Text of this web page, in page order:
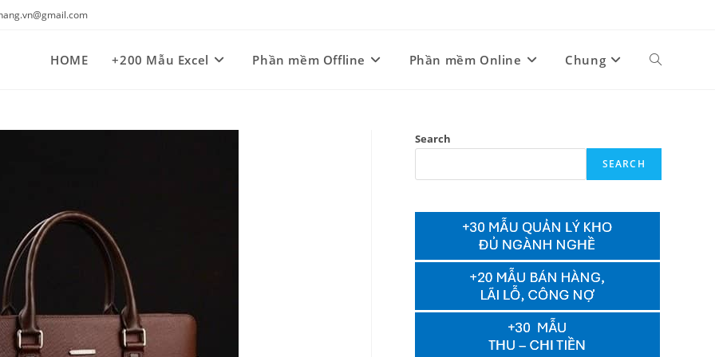
HOME +200 Mẫu Excel Phần mềm Offline Phần mềm Online Chung Toggle
search
Search
SEARCH